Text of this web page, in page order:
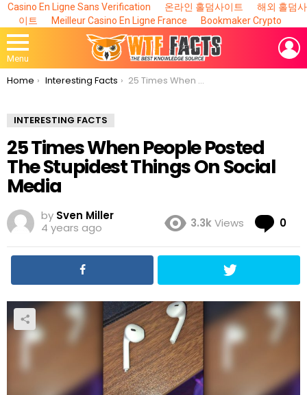
Casino En Ligne Sans Verification 온라인 홀덤사이트
해외 홀덤사
이트
Meilleur Casino En Ligne France Bookmaker Crypto
Menu
You are here:
Home Interesting Facts 25 Times When People Posted The Stupidest Things On Social Media
INTERESTING FACTS
25 Times When People Posted
The Stupidest Things On Social
Media
by Sven Miller
4 years ago
3.3kViews 0